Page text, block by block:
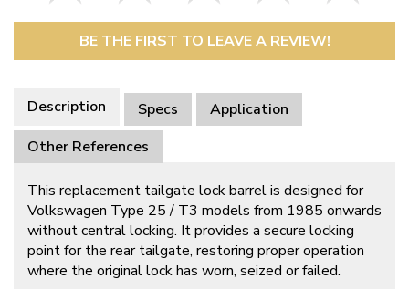
BE THE FIRST TO LEAVE A REVIEW!
Description Specs
Application
Other References
This replacement tailgate lock barrel is designed for
Volkswagen Type 25 / T3 models from 1985 onwards
without central locking. It provides a secure locking
point for the rear tailgate, restoring proper operation
where the original lock has worn, seized or failed.